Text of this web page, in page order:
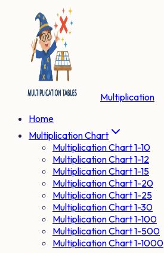
Multiplication
Home
Multiplication Chart
Multiplication Chart 1-10
Multiplication Chart 1-12
Multiplication Chart 1-15
Multiplication Chart 1-20
Multiplication Chart 1-25
Multiplication Chart 1-30
Multiplication Chart 1-100
Multiplication Chart 1-500
Multiplication Chart 1-1000